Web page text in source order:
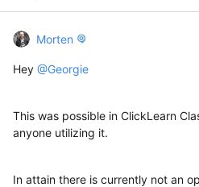
Morten
Hey @Georgie
This was possible in ClickLearn
anyone utilizing it.
In attain there is currently not an